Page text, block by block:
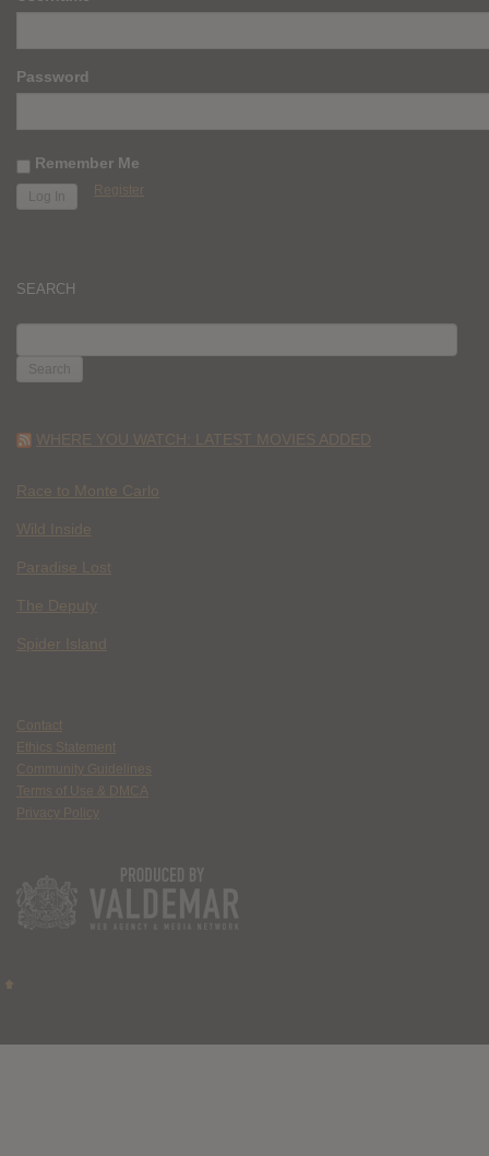
Password
Remember Me
Register
SEARCH
FOR:
WHERE YOU WATCH: LATEST MOVIES ADDED
Race to Monte Carlo
Wild Inside
Paradise Lost
The Deputy
Spider Island
Contact
Ethics Statement
Community Guidelines
Terms of Use & DMCA
Privacy Policy